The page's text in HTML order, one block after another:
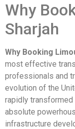
Why
Sharjah
Why Booking
most effective
professionals and
evolution of the
rapidly transformed
absolute
infrastructure